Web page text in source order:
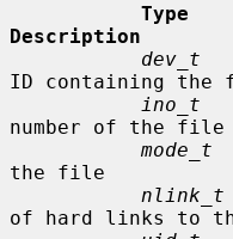
Type
Description
dev_t
ID containing the
ino_t
number of the file
mode_t
the file
nlink_t
of hard links to